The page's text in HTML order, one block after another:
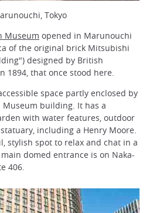
Tokyo
Museum opened in Marunouchi
of the original brick Mitsubishi
designed by British
1894, that once stood here.
space partly enclosed by
building. It has a
with water features, outdoor
including a Henry Moore.
stylish spot to relax and chat in a
domed entrance is on Naka-
406.